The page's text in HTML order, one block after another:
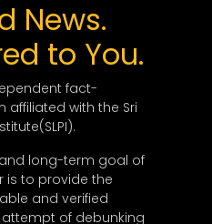
News.
to You.
fact-
affiliated with the Sri
long-term goal of
is to provide the
and verified
of debunking